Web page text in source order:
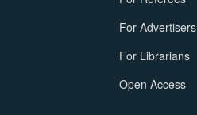
For Advertisers
For Librarians
Open Access